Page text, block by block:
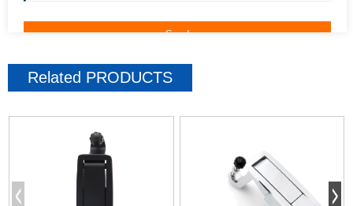
Related PRODUCTS